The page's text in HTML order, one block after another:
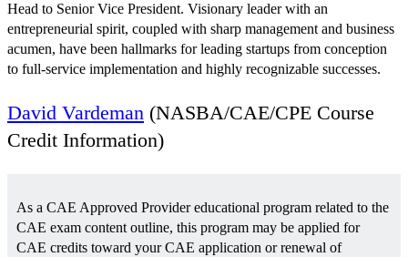
Head to Senior Vice President. Visionary leader with an
entrepreneurial spirit, coupled with sharp management and business
acumen, have been hallmarks for leading startups from conception
to full-service implementation and highly recognizable successes.
David Vardeman (NASBA/CAE/CPE Course
Credit Information)
As a CAE Approved Provider educational program related to the
CAE exam content outline, this program may be applied for
CAE credits toward your CAE application or renewal of